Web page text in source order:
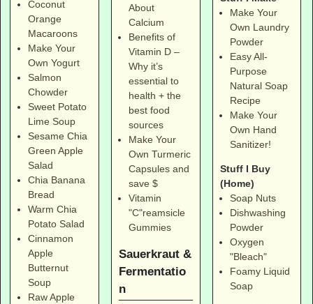
Coconut
Orange
Macaroons
Make Your
Own Yogurt
Salmon
Chowder
Sweet Potato
Lime Soup
Sesame Chia
Green Apple
Salad
Chia Banana
Bread
Warm Chia
Potato Salad
Cinnamon
Apple
Butternut
Soup
Raw Apple
About
Calcium
Benefits of
Vitamin D –
Why it’s
essential to
health + the
best food
sources
Make Your
Own Turmeric
Capsules and
save $
Vitamin
"C"reamsicle
Gummies
Sauerkraut &
Fermentatio
n
Make Your
Own Laundry
Powder
Easy All-
Purpose
Natural Soap
Recipe
Make Your
Own Hand
Sanitizer!
Stuff I Buy
(Home)
Soap Nuts
Dishwashing
Powder
Oxygen
"Bleach"
Foamy Liquid
Soap